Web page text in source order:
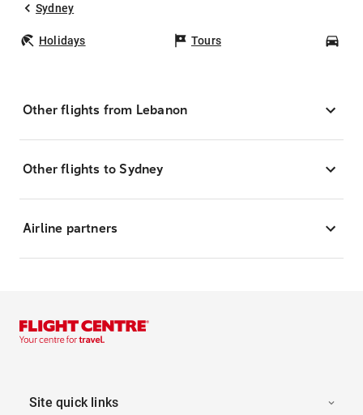
Sydney
Holidays Tours
Other flights from Lebanon
Other flights to Sydney
Airline partners
Site quick links